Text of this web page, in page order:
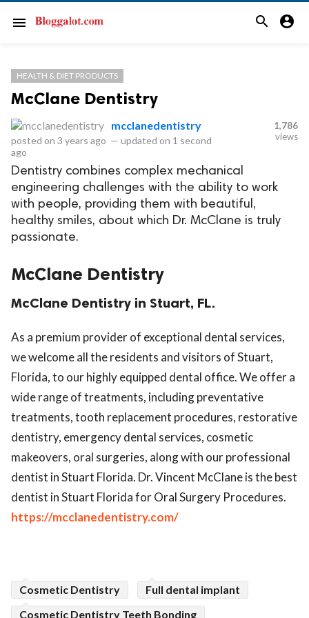
menu search account_circle
HEALTH & DIET PRODUCTS
McClane Dentistry
mcclanedentistry
posted on 3 years ago — updated on 1 second
ago
1,786
views
Dentistry combines complex mechanical
engineering challenges with the ability to work
with people, providing them with beautiful,
healthy smiles, about which Dr. McClane is truly
passionate.
McClane Dentistry
McClane Dentistry in Stuart, FL.
As a premium provider of exceptional dental services,
we welcome all the residents and visitors of Stuart,
Florida, to our highly equipped dental office. We offer a
wide range of treatments, including preventative
treatments, tooth replacement procedures, restorative
dentistry, emergency dental services, cosmetic
makeovers, oral surgeries, along with our professional
dentist in Stuart Florida. Dr. Vincent McClane is the best
dentist in Stuart Florida for Oral Surgery Procedures.
https://mcclanedentistry.com/
Cosmetic Dentistry
Full dental implant
Cosmetic Dentistry Teeth Bonding